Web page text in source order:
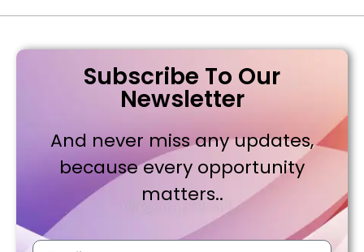
Subscribe To Our
Newsletter
And never miss any updates,
because every opportunity
matters..